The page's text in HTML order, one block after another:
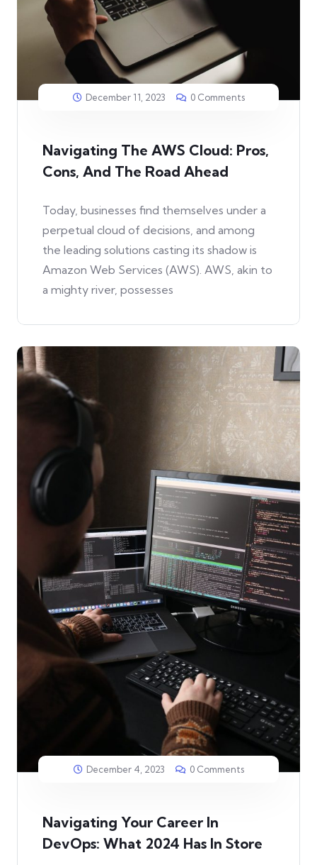
December 11, 2023 0 Comments
Navigating The AWS Cloud: Pros,
Cons, And The Road Ahead
Today, businesses find themselves under a
perpetual cloud of decisions, and among
the leading solutions casting its shadow is
Amazon Web Services (AWS). AWS, akin to
a mighty river, possesses
December 4, 2023 0 Comments
Navigating Your Career In
DevOps: What 2024 Has In Store